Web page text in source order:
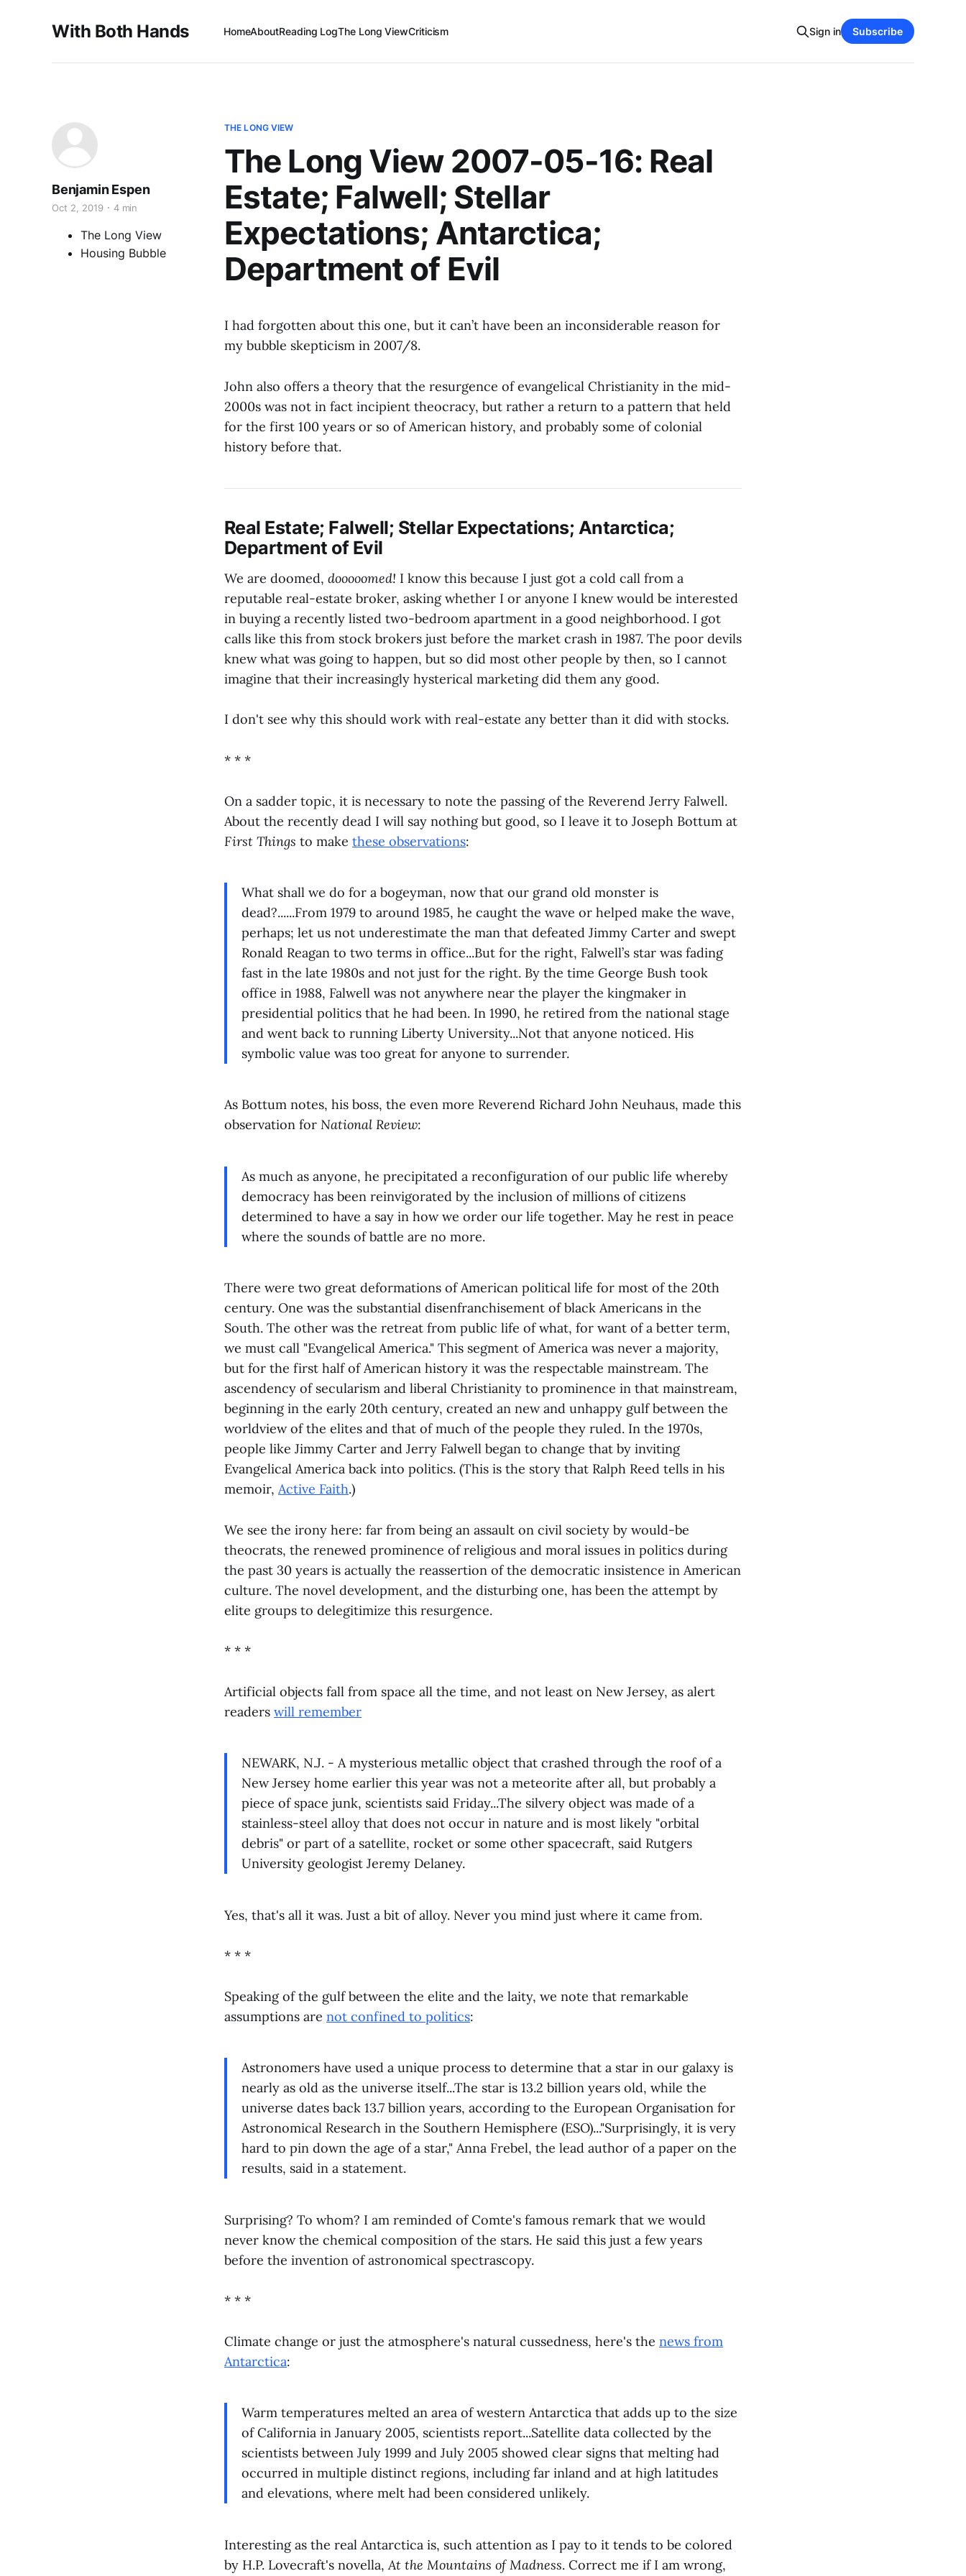
With Both Hands HomeAboutReading LogThe Long ViewCriticism Sign in Subscribe
THE LONG VIEW
The Long View 2007-05-16: Real
Estate; Falwell; Stellar
Expectations; Antarctica;
Department of Evil
Benjamin Espen
Oct 2, 2019 4 min
The Long View
Housing Bubble
I had forgotten about this one, but it can’t have been an inconsiderable reason for
my bubble skepticism in 2007/8.
John also offers a theory that the resurgence of evangelical Christianity in the mid-
2000s was not in fact incipient theocracy, but rather a return to a pattern that held
for the first 100 years or so of American history, and probably some of colonial
history before that.
Real Estate; Falwell; Stellar Expectations; Antarctica;
Department of Evil
We are doomed, dooooomed! I know this because I just got a cold call from a
reputable real-estate broker, asking whether I or anyone I knew would be interested
in buying a recently listed two-bedroom apartment in a good neighborhood. I got
calls like this from stock brokers just before the market crash in 1987. The poor devils
knew what was going to happen, but so did most other people by then, so I cannot
imagine that their increasingly hysterical marketing did them any good.
I don't see why this should work with real-estate any better than it did with stocks.
* * *
On a sadder topic, it is necessary to note the passing of the Reverend Jerry Falwell.
About the recently dead I will say nothing but good, so I leave it to Joseph Bottum at
First Things to make these observations:
What shall we do for a bogeyman, now that our grand old monster is
dead?......From 1979 to around 1985, he caught the wave or helped make the wave,
perhaps; let us not underestimate the man that defeated Jimmy Carter and swept
Ronald Reagan to two terms in office...But for the right, Falwell’s star was fading
fast in the late 1980s and not just for the right. By the time George Bush took
office in 1988, Falwell was not anywhere near the player the kingmaker in
presidential politics that he had been. In 1990, he retired from the national stage
and went back to running Liberty University...Not that anyone noticed. His
symbolic value was too great for anyone to surrender.
As Bottum notes, his boss, the even more Reverend Richard John Neuhaus, made this
observation for National Review:
As much as anyone, he precipitated a reconfiguration of our public life whereby
democracy has been reinvigorated by the inclusion of millions of citizens
determined to have a say in how we order our life together. May he rest in peace
where the sounds of battle are no more.
There were two great deformations of American political life for most of the 20th
century. One was the substantial disenfranchisement of black Americans in the
South. The other was the retreat from public life of what, for want of a better term,
we must call "Evangelical America." This segment of America was never a majority,
but for the first half of American history it was the respectable mainstream. The
ascendency of secularism and liberal Christianity to prominence in that mainstream,
beginning in the early 20th century, created an new and unhappy gulf between the
worldview of the elites and that of much of the people they ruled. In the 1970s,
people like Jimmy Carter and Jerry Falwell began to change that by inviting
Evangelical America back into politics. (This is the story that Ralph Reed tells in his
memoir, Active Faith.)
We see the irony here: far from being an assault on civil society by would-be
theocrats, the renewed prominence of religious and moral issues in politics during
the past 30 years is actually the reassertion of the democratic insistence in American
culture. The novel development, and the disturbing one, has been the attempt by
elite groups to delegitimize this resurgence.
* * *
Artificial objects fall from space all the time, and not least on New Jersey, as alert
readers will remember
NEWARK, N.J. - A mysterious metallic object that crashed through the roof of a
New Jersey home earlier this year was not a meteorite after all, but probably a
piece of space junk, scientists said Friday...The silvery object was made of a
stainless-steel alloy that does not occur in nature and is most likely "orbital
debris" or part of a satellite, rocket or some other spacecraft, said Rutgers
University geologist Jeremy Delaney.
Yes, that's all it was. Just a bit of alloy. Never you mind just where it came from.
* * *
Speaking of the gulf between the elite and the laity, we note that remarkable
assumptions are not confined to politics:
Astronomers have used a unique process to determine that a star in our galaxy is
nearly as old as the universe itself...The star is 13.2 billion years old, while the
universe dates back 13.7 billion years, according to the European Organisation for
Astronomical Research in the Southern Hemisphere (ESO)..."Surprisingly, it is very
hard to pin down the age of a star," Anna Frebel, the lead author of a paper on the
results, said in a statement.
Surprising? To whom? I am reminded of Comte's famous remark that we would
never know the chemical composition of the stars. He said this just a few years
before the invention of astronomical spectrascopy.
* * *
Climate change or just the atmosphere's natural cussedness, here's the news from
Antarctica:
Warm temperatures melted an area of western Antarctica that adds up to the size
of California in January 2005, scientists report...Satellite data collected by the
scientists between July 1999 and July 2005 showed clear signs that melting had
occurred in multiple distinct regions, including far inland and at high latitudes
and elevations, where melt had been considered unlikely.
Interesting as the real Antarctica is, such attention as I pay to it tends to be colored
by H.P. Lovecraft's novella, At the Mountains of Madness. Correct me if I am wrong,